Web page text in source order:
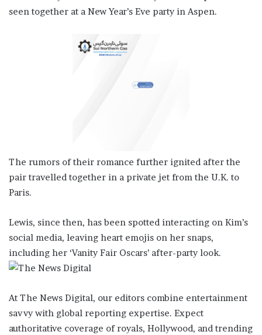
seen together at a New Year’s Eve party in Aspen.
The rumors of their romance further ignited after the
pair travelled together in a private jet from the U.K. to
Paris.
Lewis, since then, has been spotted interacting on Kim’s
social media, leaving heart emojis on her snaps,
including her ‘Vanity Fair Oscars’ after-party look.
At The News Digital, our editors combine entertainment
savvy with global reporting expertise. Expect
authoritative coverage of royals, Hollywood, and trending